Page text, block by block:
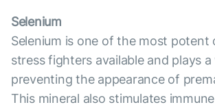
Selenium
Selenium is one of the most potent
stress fighters available and plays a
preventing the appearance of
This mineral also stimulates